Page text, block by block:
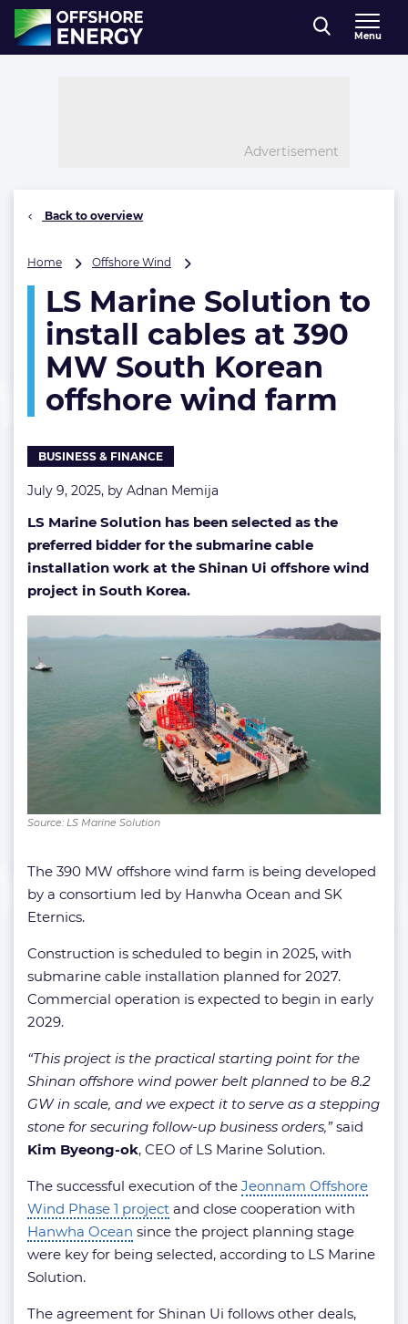
Direct naar inhoud
, go to home
Menu
Advertisement
Back to overview
Home Offshore Wind
Solution
to
install
at
390
MW
farm
LS Marine Solution to
install cables at 390
MW South Korean
offshore wind farm
BUSINESS & FINANCE
July 9, 2025, by Adnan Memija
LS Marine Solution has been selected as the
preferred bidder for the submarine cable
installation work at the Shinan Ui offshore wind
project in South Korea.
Source: LS Marine Solution
The 390 MW offshore wind farm is being developed
by a consortium led by Hanwha Ocean and SK
Eternics.
Construction is scheduled to begin in 2025, with
submarine cable installation planned for 2027.
Commercial operation is expected to begin in early
2029.
“This project is the practical starting point for the
Shinan offshore wind power belt planned to be 8.2
GW in scale, and we expect it to serve as a stepping
stone for securing follow-up business orders,”said
Kim Byeong-ok, CEO of LS Marine Solution.
The successful execution of the Jeonnam Offshore
Wind Phase 1 project and close cooperation with
Hanwha Ocean since the project planning stage
were key for being selected, according to LS Marine
Solution.
The agreement for Shinan Ui follows other deals,